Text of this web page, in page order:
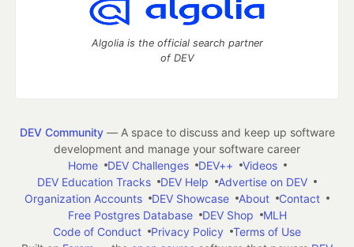
Algolia is the official search partner
of DEV
DEV Community— A space to discuss and keep up software
development and manage your software career
Home
DEV Challenges DEV++
Videos
DEV Education Tracks
DEV Help
Advertise on DEV
Organization Accounts
DEV Showcase About
Contact
Free Postgres Database
DEV Shop
MLH
Code of Conduct
Privacy Policy
Terms of Use